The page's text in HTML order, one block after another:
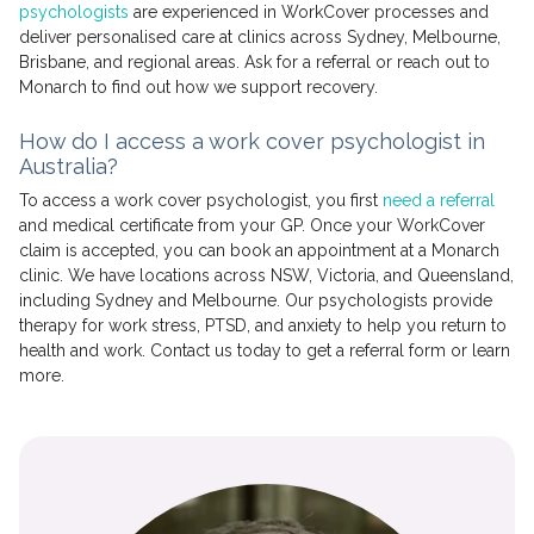
psychologists are experienced in WorkCover processes and
deliver personalised care at clinics across Sydney, Melbourne,
Brisbane, and regional areas. Ask for a referral or reach out to
Monarch to find out how we support recovery.
How do I access a work cover psychologist in
Australia?
To access a work cover psychologist, you first need a referral
and medical certificate from your GP. Once your WorkCover
claim is accepted, you can book an appointment at a Monarch
clinic. We have locations across NSW, Victoria, and Queensland,
including Sydney and Melbourne. Our psychologists provide
therapy for work stress, PTSD, and anxiety to help you return to
health and work. Contact us today to get a referral form or learn
more.